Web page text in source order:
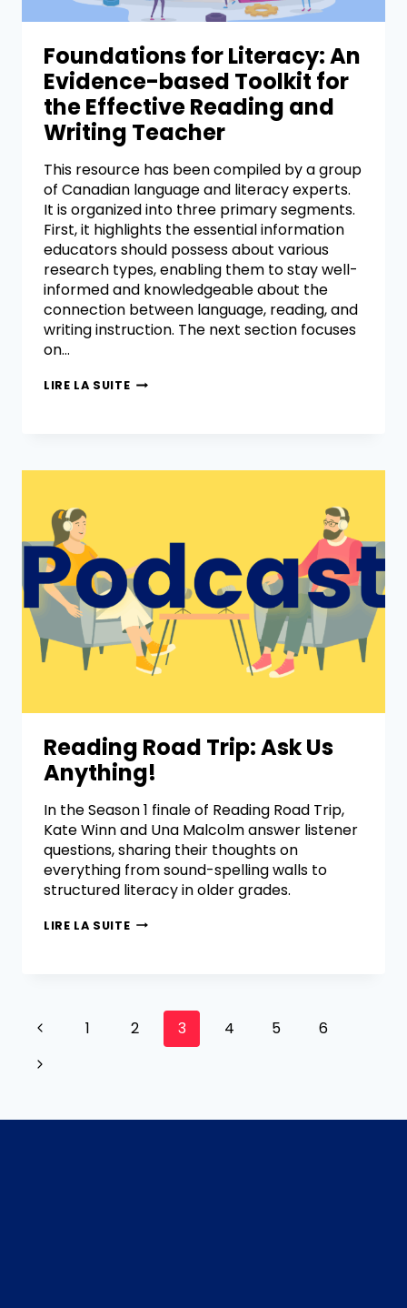
Foundations for Literacy: An
Evidence-based Toolkit for
the Effective Reading and
Writing Teacher
This resource has been compiled by a group
of Canadian language and literacy experts.
It is organized into three primary segments.
First, it highlights the essential information
educators should possess about various
research types, enabling them to stay well-
informed and knowledgeable about the
connection between language, reading, and
writing instruction. The next section focuses
on…
LIRE LA SUITE
Reading Road Trip: Ask Us
Anything!
In the Season 1 finale of Reading Road Trip,
Kate Winn and Una Malcolm answer listener
questions, sharing their thoughts on
everything from sound-spelling walls to
structured literacy in older grades.
LIRE LA SUITE
1 2 3 4 5 6